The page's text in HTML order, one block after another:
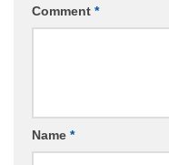
Comment *
Name *